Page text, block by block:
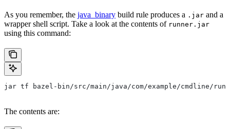
As you remember, the java_binary build rule produces a .jar and a
wrapper shell script. Take a look at the contents of runner.jar
using this command:
jar tf bazel-bin/src/main/java/com/example/cmdline/
The contents are: